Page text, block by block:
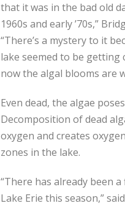
that it was in the bad old
1960s and early ’70s,”
“There’s a mystery to it
lake seemed to be getting
now the algal blooms are
Even dead, the algae
Decomposition of dead
oxygen and creates
zones in the lake.
“There has already been
Lake Erie this season,”